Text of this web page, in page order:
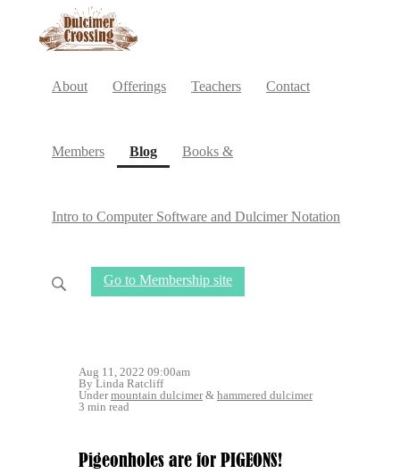
About Offerings Teachers Contact
Members Blog(current)
Books &
Intro to Computer Software and Dulcimer Notation
Go to Membership site
Aug 11, 2022 09:00am
By Linda Ratcliff
Undermountain dulcimer& hammered dulcimer
3 min read
Pigeonholes are for PIGEONS!